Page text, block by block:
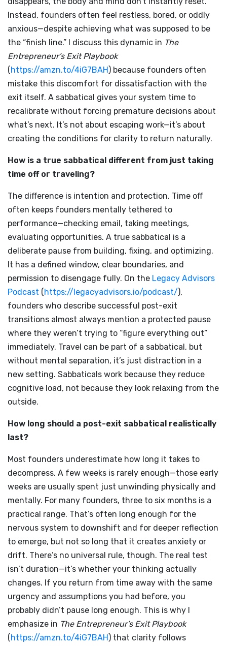
Instead, founders often feel restless, bored, or oddly
anxious—despite achieving what was supposed to be
the “finish line.” I discuss this dynamic in The
Entrepreneur’s Exit Playbook
(https://amzn.to/4iG7BAH) because founders often
mistake this discomfort for dissatisfaction with the
exit itself. A sabbatical gives your system time to
recalibrate without forcing premature decisions about
what’s next. It’s not about escaping work—it’s about
creating the conditions for clarity to return naturally.
How is a true sabbatical different from just taking
time off or traveling?
The difference is intention and protection. Time off
often keeps founders mentally tethered to
performance—checking email, taking meetings,
evaluating opportunities. A true sabbatical is a
deliberate pause from building, fixing, and optimizing.
It has a defined window, clear boundaries, and
permission to disengage fully. On the Legacy Advisors
Podcast (https://legacyadvisors.io/podcast/),
founders who describe successful post-exit
transitions almost always mention a protected pause
where they weren’t trying to “figure everything out”
immediately. Travel can be part of a sabbatical, but
without mental separation, it’s just distraction in a
new setting. Sabbaticals work because they reduce
cognitive load, not because they look relaxing from the
outside.
How long should a post-exit sabbatical realistically
last?
Most founders underestimate how long it takes to
decompress. A few weeks is rarely enough—those early
weeks are usually spent just unwinding physically and
mentally. For many founders, three to six months is a
practical range. That’s often long enough for the
nervous system to downshift and for deeper reflection
to emerge, but not so long that it creates anxiety or
drift. There’s no universal rule, though. The real test
isn’t duration—it’s whether your thinking actually
changes. If you return from time away with the same
urgency and assumptions you had before, you
probably didn’t pause long enough. This is why I
emphasize in The Entrepreneur’s Exit Playbook
(https://amzn.to/4iG7BAH) that clarity follows